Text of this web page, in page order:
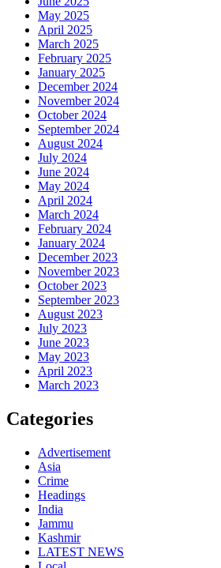
May 2025
April 2025
March 2025
February 2025
January 2025
December 2024
November 2024
October 2024
September 2024
August 2024
July 2024
June 2024
May 2024
April 2024
March 2024
February 2024
January 2024
December 2023
November 2023
October 2023
September 2023
August 2023
July 2023
June 2023
May 2023
April 2023
March 2023
Categories
Advertisement
Asia
Crime
Headings
India
Jammu
Kashmir
LATEST NEWS